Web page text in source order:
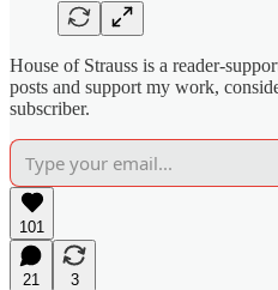
House of Strauss is a reader-
posts and support my work,
subscriber.
101
21
3